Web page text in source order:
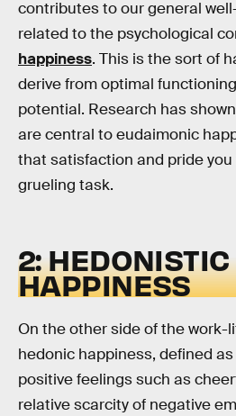
contributes to our general
related to the psychological
happiness. This is the sort of
derive from optimal
potential. Research has
are central to eudaimonic
that satisfaction and pride
grueling task.
2: HEDONISTIC
HAPPINESS
On the other side of the work-
hedonic happiness, defined
positive feelings such as
relative scarcity of negative